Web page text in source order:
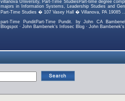
villanova University, Part-Time StudiesPart-time degree
majors in Information Systems, Leadership Studies and
Part-Time Studies � 107 Vasey Hall � Villanova, PA 19085
part-Time PunditPart-Time Pundit. by John CA
Blogspot · John Bambenek's Infosec Blog · John